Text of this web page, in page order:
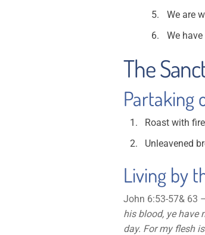
We are
We
The
Partaking
Roast with
Unleavened
Living by
John 6:53-57& 63 –
his blood, ye have
day. For my flesh